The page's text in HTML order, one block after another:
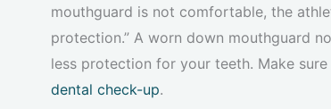
mouthguard is not comfortable, the
protection.” A worn down mouthguard
less protection for your teeth. Make
dental check-up.